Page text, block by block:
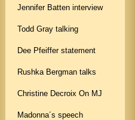
Jennifer Batten interview
Todd Gray talking
Dee Pfeiffer statement
Rushka Bergman talks
Christine Decroix On MJ
Madonna´s speech